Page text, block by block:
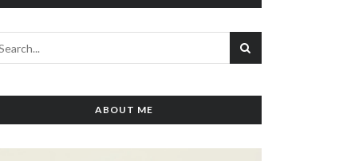
ABOUT ME